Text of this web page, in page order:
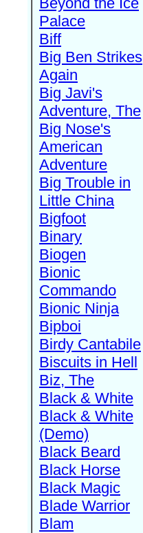
Palace
Biff
Big Ben Strikes
Again
Big Javi's
Adventure, The
Big Nose's
American
Adventure
Big Trouble in
Little China
Bigfoot
Binary
Biogen
Bionic
Commando
Bionic Ninja
Bipboi
Birdy Cantabile
Biscuits in Hell
Biz, The
Black & White
Black & White
(Demo)
Black Beard
Black Horse
Black Magic
Blade Warrior
Blam